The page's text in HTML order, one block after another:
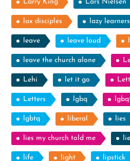
Larry King Lars Nielsen
lax disciples lazy learners
leave leave loud
leave the church alone
Lehi let it go
Letters lgbq
lgbtq liberal lies
lies my church told me
life light lipstick